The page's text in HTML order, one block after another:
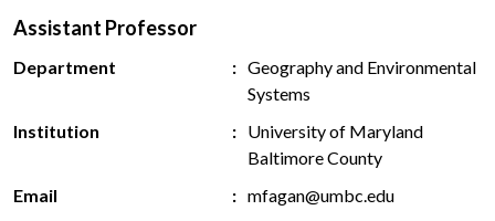
Assistant Professor
Department
Geography and Environmental
Systems
Institution
University of Maryland
Baltimore County
Email
mfagan@umbc.edu